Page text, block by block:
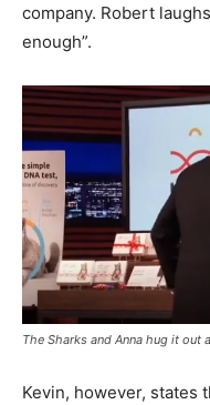
company. Robert
enough”.
The Sharks and Anna hug it
Kevin, however, states